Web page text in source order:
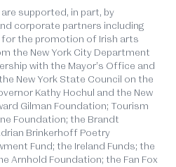
supported, in part, by
corporate partners including
for the promotion of Irish arts
the New York City Department
with the Mayor’s Office and
New York State Council on the
Kathy Hochul and the New
Gilman Foundation; Tourism
Foundation; the Brandt
Brinkerhoff Poetry
Fund; the Ireland Funds; the
Arnhold Foundation; the Fan Fox